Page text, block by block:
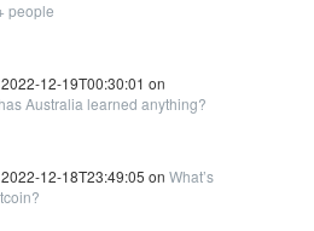
people
12-19T00:30:01 on
Australia learned anything?
12-18T23:49:05 on What’s